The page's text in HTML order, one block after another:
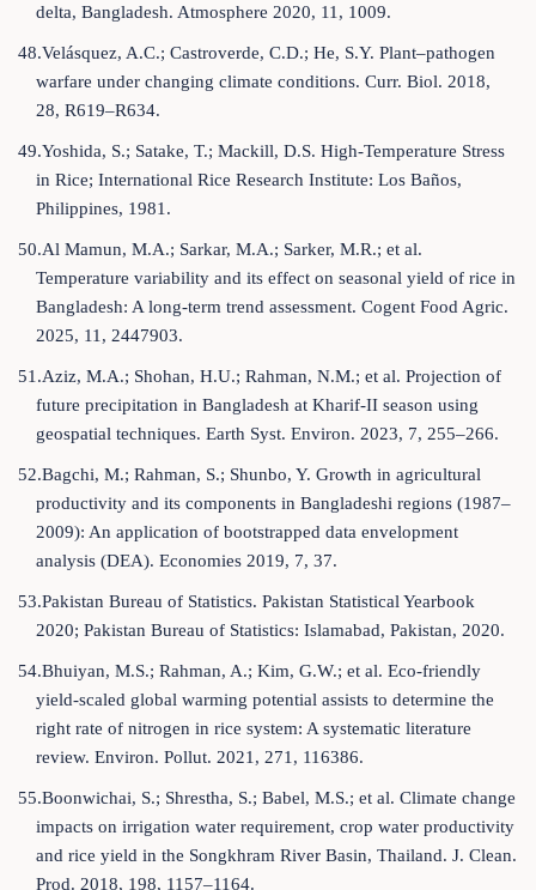
delta, Bangladesh. Atmosphere 2020, 11, 1009.
48.Velásquez, A.C.; Castroverde, C.D.; He, S.Y. Plant–pathogen
warfare under changing climate conditions. Curr. Biol. 2018,
28, R619–R634.
49.Yoshida, S.; Satake, T.; Mackill, D.S. High-Temperature Stress
in Rice; International Rice Research Institute: Los Baños,
Philippines, 1981.
50.Al Mamun, M.A.; Sarkar, M.A.; Sarker, M.R.; et al.
Temperature variability and its effect on seasonal yield of rice in
Bangladesh: A long-term trend assessment. Cogent Food Agric.
2025, 11, 2447903.
51.Aziz, M.A.; Shohan, H.U.; Rahman, N.M.; et al. Projection of
future precipitation in Bangladesh at Kharif-II season using
geospatial techniques. Earth Syst. Environ. 2023, 7, 255–266.
52.Bagchi, M.; Rahman, S.; Shunbo, Y. Growth in agricultural
productivity and its components in Bangladeshi regions (1987–
2009): An application of bootstrapped data envelopment
analysis (DEA). Economies 2019, 7, 37.
53.Pakistan Bureau of Statistics. Pakistan Statistical Yearbook
2020; Pakistan Bureau of Statistics: Islamabad, Pakistan, 2020.
54.Bhuiyan, M.S.; Rahman, A.; Kim, G.W.; et al. Eco-friendly
yield-scaled global warming potential assists to determine the
right rate of nitrogen in rice system: A systematic literature
review. Environ. Pollut. 2021, 271, 116386.
55.Boonwichai, S.; Shrestha, S.; Babel, M.S.; et al. Climate change
impacts on irrigation water requirement, crop water productivity
and rice yield in the Songkhram River Basin, Thailand. J. Clean.
Prod. 2018, 198, 1157–1164.